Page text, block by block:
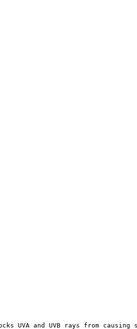
blocks UVA and UVB rays